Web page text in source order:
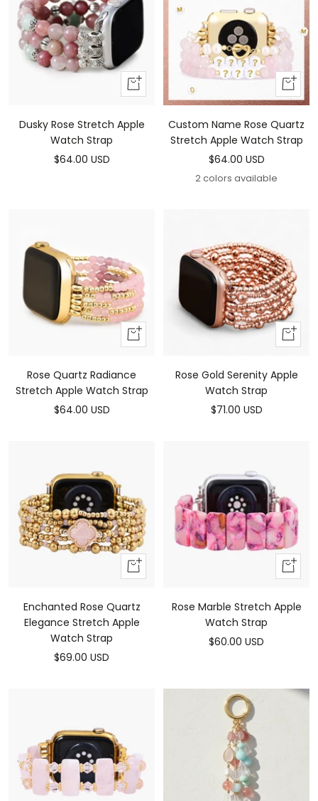
Add
To
Cart
Dusky Rose Stretch Apple
Watch Strap
Sale
$64.00 USD
Add
To
Cart
Custom Name Rose Quartz
Stretch Apple Watch Strap
Sale
price
$64.00 USD
2 colors available
Add
To
Rose Quartz Radiance
Stretch Apple Watch Strap
Sale
$64.00 USD
Add
To
Cart
Rose Gold Serenity Apple
Watch Strap
Sale
$71.00 USD
Add
To
Cart
Enchanted Rose Quartz
Elegance Stretch Apple
Watch Strap
Sale
$69.00 USD
Add
To
Cart
Rose Marble Stretch Apple
Watch Strap
Sale
$60.00 USD